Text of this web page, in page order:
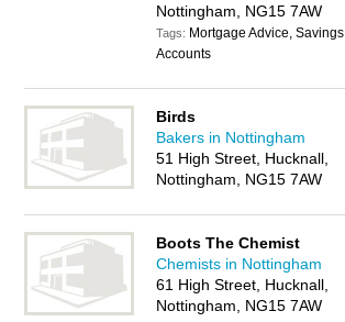
Nottingham, NG15 7AW
Tags: Mortgage Advice, Savings
Accounts
Birds
Bakers in Nottingham
51 High Street, Hucknall,
Nottingham, NG15 7AW
Boots The Chemist
Chemists in Nottingham
61 High Street, Hucknall,
Nottingham, NG15 7AW